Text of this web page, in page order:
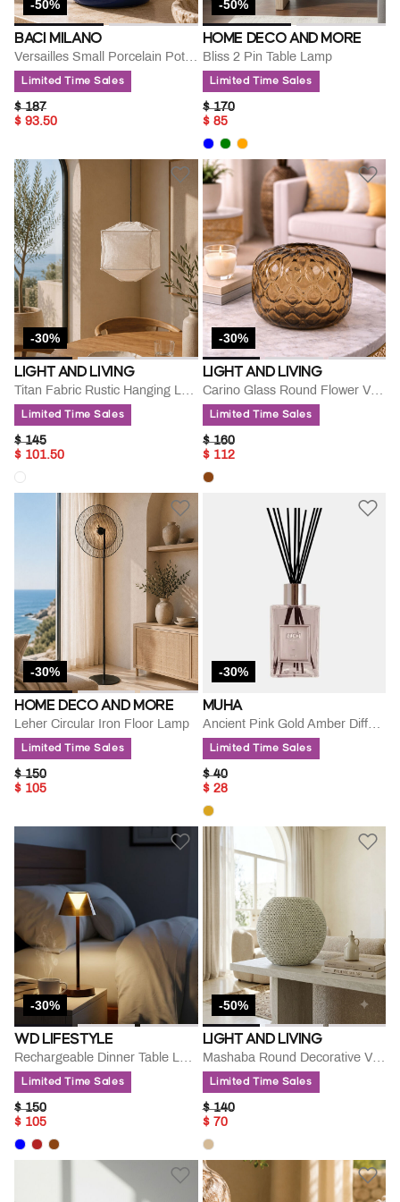
-50%
BACI MILANO
Limited Time Sales
PRICE REDUCED FROM
$ 187TO
$ 93.50
-50%
HOME DECO AND MORE
Bliss 2 Pin Table Lamp
Limited Time Sales
PRICE REDUCED FROM
$ 170TO
$ 85
-30%
LIGHT AND LIVING
Titan Fabric Rustic Hanging Lamp
Limited Time Sales
PRICE REDUCED FROM
$ 145TO
$ 101.50
-30%
LIGHT AND LIVING
Carino Glass Round Flower Vase
Limited Time Sales
PRICE REDUCED FROM
$ 160TO
$ 112
-30%
HOME DECO AND MORE
Leher Circular Iron Floor Lamp
Limited Time Sales
PRICE REDUCED FROM
$ 150TO
$ 105
-30%
MUHA
Ancient Pink Gold Amber Diffuse
Limited Time Sales
PRICE REDUCED FROM
$ 40TO
$ 28
-30%
WD LIFESTYLE
Rechargeable Dinner Table Lamp
Limited Time Sales
PRICE REDUCED FROM
$ 150TO
$ 105
-50%
LIGHT AND LIVING
Mashaba Round Decorative Vase
Limited Time Sales
PRICE REDUCED FROM
$ 140TO
$ 70